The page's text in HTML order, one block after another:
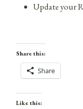
Update your
Share this:
Share
Like this: